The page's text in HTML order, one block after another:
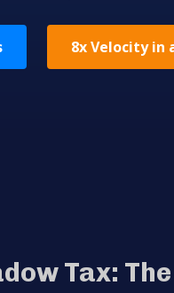
8x Velocity in
Tax: